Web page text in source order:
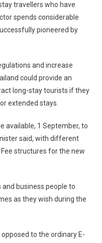
travellers who have
spends considerable
pioneered by
and increase
could provide an
long-stay tourists if they
extended stays.
available, 1 September, to
said, with different
structures for the new
business people to
as they wish during the
to the ordinary E-